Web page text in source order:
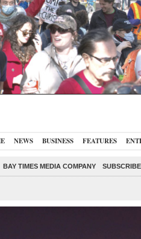
NEWS BUSINESS FEATURES
BAY TIMES MEDIA COMPANY